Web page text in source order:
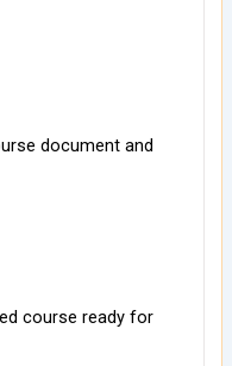
document and
course ready for